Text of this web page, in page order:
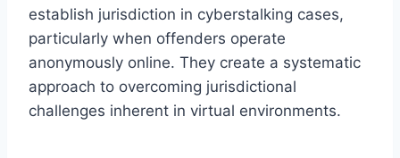
establish jurisdiction in cyberstalking cases,
particularly when offenders operate
anonymously online. They create a systematic
approach to overcoming jurisdictional
challenges inherent in virtual environments.